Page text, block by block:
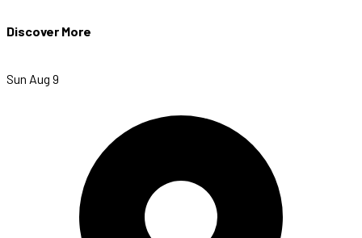
Discover More
Sun Aug 9